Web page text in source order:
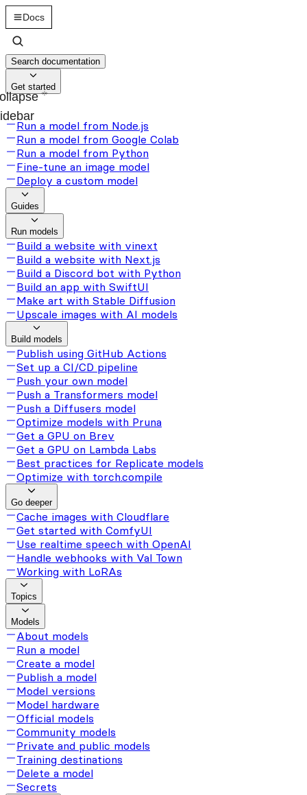
Docs
Search documentation
Get started
Run a model from Node.js
Run a model from Google Colab
Run a model from Python
Fine-tune an image model
Deploy a custom model
Guides
Run models
Build a website with vinext
Build a website with Next.js
Build a Discord bot with Python
Build an app with SwiftUI
Make art with Stable Diffusion
Upscale images with AI models
Build models
Publish using GitHub Actions
Set up a CI/CD pipeline
Push your own model
Push a Transformers model
Push a Diffusers model
Optimize models with Pruna
Get a GPU on Brev
Get a GPU on Lambda Labs
Best practices for Replicate models
Optimize with torch.compile
Go deeper
Cache images with Cloudflare
Get started with ComfyUI
Use realtime speech with OpenAI
Handle webhooks with Val Town
Working with LoRAs
Topics
Models
About models
Run a model
Create a model
Publish a model
Model versions
Model hardware
Official models
Community models
Private and public models
Training destinations
Delete a model
Secrets